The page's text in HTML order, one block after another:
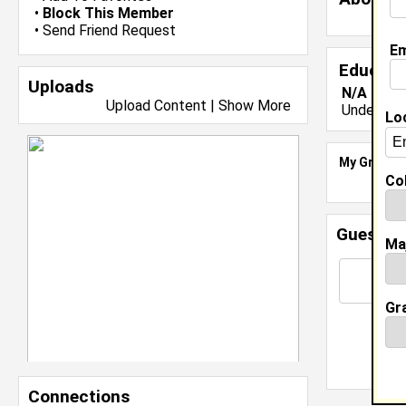
• Block This Member
• Send Friend Request
Uploads
Upload Content | Show More
Connections
N/A
My Groups